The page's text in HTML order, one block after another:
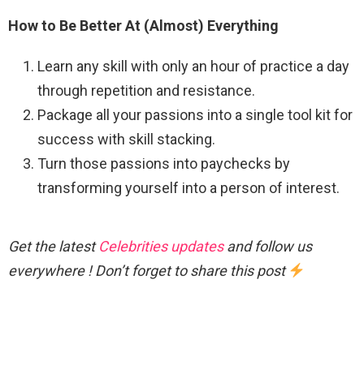
How to Be Better At (Almost) Everything
Learn any skill with only an hour of practice a day
through repetition and resistance.
Package all your passions into a single tool kit for
success with skill stacking.
Turn those passions into paychecks by
transforming yourself into a person of interest.
Get the latestCelebrities updatesand follow us
everywhere ! Don’t forget to share this post